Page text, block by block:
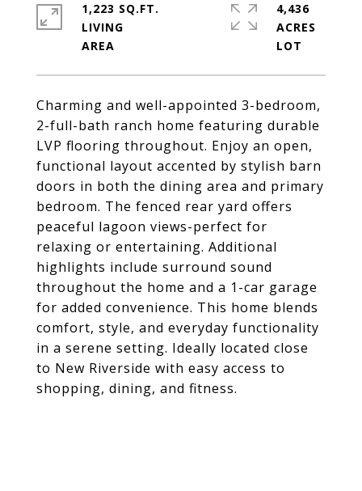
Charming and well-appointed 3-bedroom,
2-full-bath ranch home featuring durable
LVP flooring throughout. Enjoy an open,
functional layout accented by stylish barn
doors in both the dining area and primary
bedroom. The fenced rear yard offers
peaceful lagoon views-perfect for
relaxing or entertaining. Additional
highlights include surround sound
throughout the home and a 1-car garage
for added convenience. This home blends
comfort, style, and everyday functionality
in a serene setting. Ideally located close
to New Riverside with easy access to
shopping, dining, and fitness.
1,223 SQ.FT.
LIVING
4,436
ACRES